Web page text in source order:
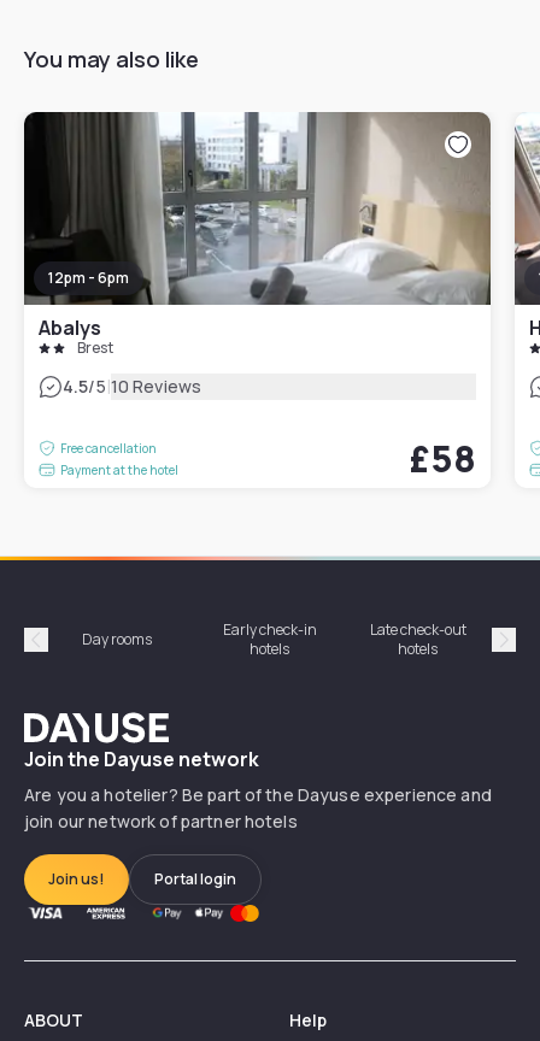
You may also like
12pm - 6pm
Abalys
Brest
4.5/5|10 Reviews
Free cancellation
Payment at the hotel
£58
Précédent
Day rooms
Early check-in
hotels
Late check-out
hotels
Dayuse
Join the Dayuse network
Are you a hotelier? Be part of the Dayuse experience and
join our network of partner hotels
Join us! Portal login
ABOUT Help